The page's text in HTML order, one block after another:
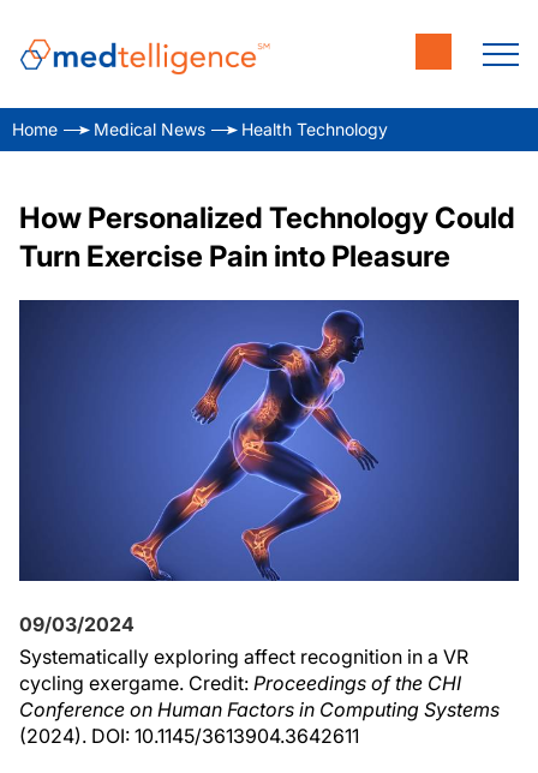
Home Medical News Health Technology
How Personalized Technology Could
Turn Exercise Pain into Pleasure
09/03/2024
Systematically exploring affect recognition in a VR
cycling exergame. Credit: Proceedings of the CHI
Conference on Human Factors in Computing Systems
(2024). DOI: 10.1145/3613904.3642611